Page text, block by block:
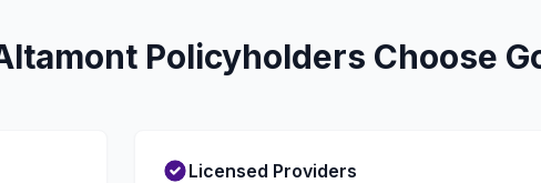
Policyholders Choose
Licensed Providers